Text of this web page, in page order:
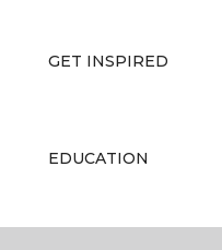
GET INSPIRED
EDUCATION